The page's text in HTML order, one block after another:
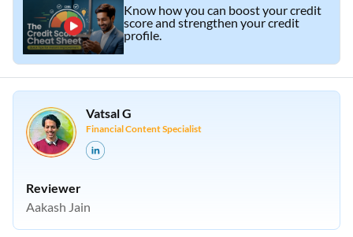
Know how you can boost your credit
score and strengthen your credit
profile.
Vatsal G
Financial Content Specialist
Reviewer
Aakash Jain